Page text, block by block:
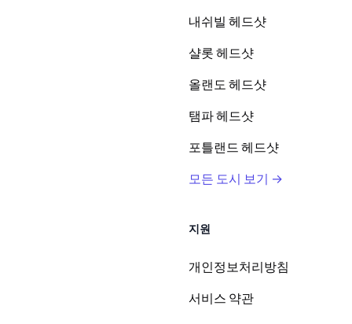
내쉬빌 헤드샷
샬롯 헤드샷
올랜도 헤드샷
탬파 헤드샷
포틀랜드 헤드샷
모든 도시 보기 →
지원
개인정보처리방침
서비스 약관